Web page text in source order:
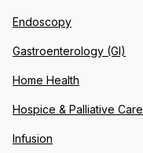
Endoscopy
Gastroenterology (GI)
Home Health
Hospice & Palliative Care
Infusion